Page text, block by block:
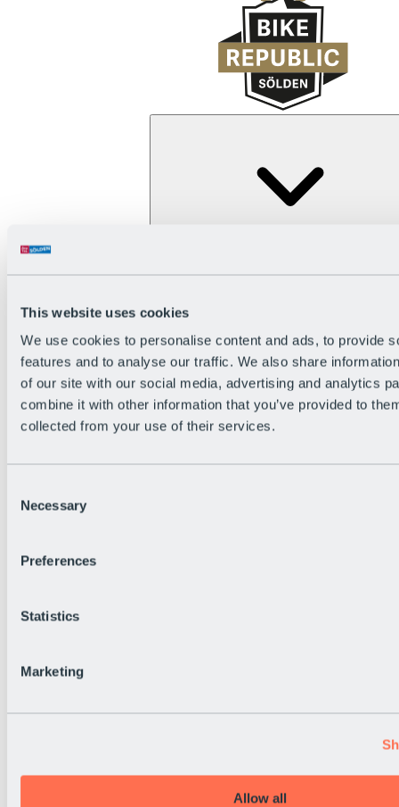
This website uses cookies
We use cookies to personalise content and ads, to provide
features and to analyse our traffic. We also share
of our site with our social media, advertising and analytics
combine it with other information that you’ve provided to
collected from your use of their services.
Selection
Necessary
Preferences
Statistics
Marketing
Allow all
The flowiest Nation of the Alps
Become a citizen
Bike Park Rules
Bike park partnerships
Bike Park & Tickets